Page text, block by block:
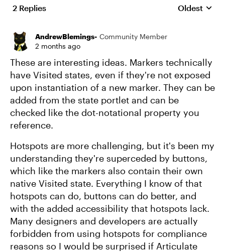
2 Replies Replies
Oldest
AndrewBlemings- Community Member
2 months ago
These are interesting ideas. Markers technically
have Visited states, even if they're not exposed
upon instantiation of a new marker. They can be
added from the state portlet and can be
checked like the dot-notational property you
reference.
Hotspots are more challenging, but it's been my
understanding they're superceded by buttons,
which like the markers also contain their own
native Visited state. Everything I know of that
hotspots can do, buttons can do better, and
with the added accessibility that hotspots lack.
Many designers and developers are actually
forbidden from using hotspots for compliance
reasons so I would be surprised if Articulate